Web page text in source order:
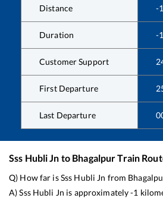
Distance -1
Duration -1
Customer Support
First Departure
Last Departure
Sss Hubli Jn to BhagalpurTrain
Q) How far isSss Hubli Jn from
A)Sss Hubli Jn is approximately-1